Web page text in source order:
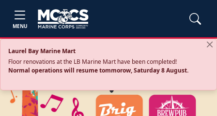
MENU
Laurel Bay Marine Mart
Floor renovations at the LB Marine Mart have been completed!
Normal operations will resume tommorow, Saturday 8 August.